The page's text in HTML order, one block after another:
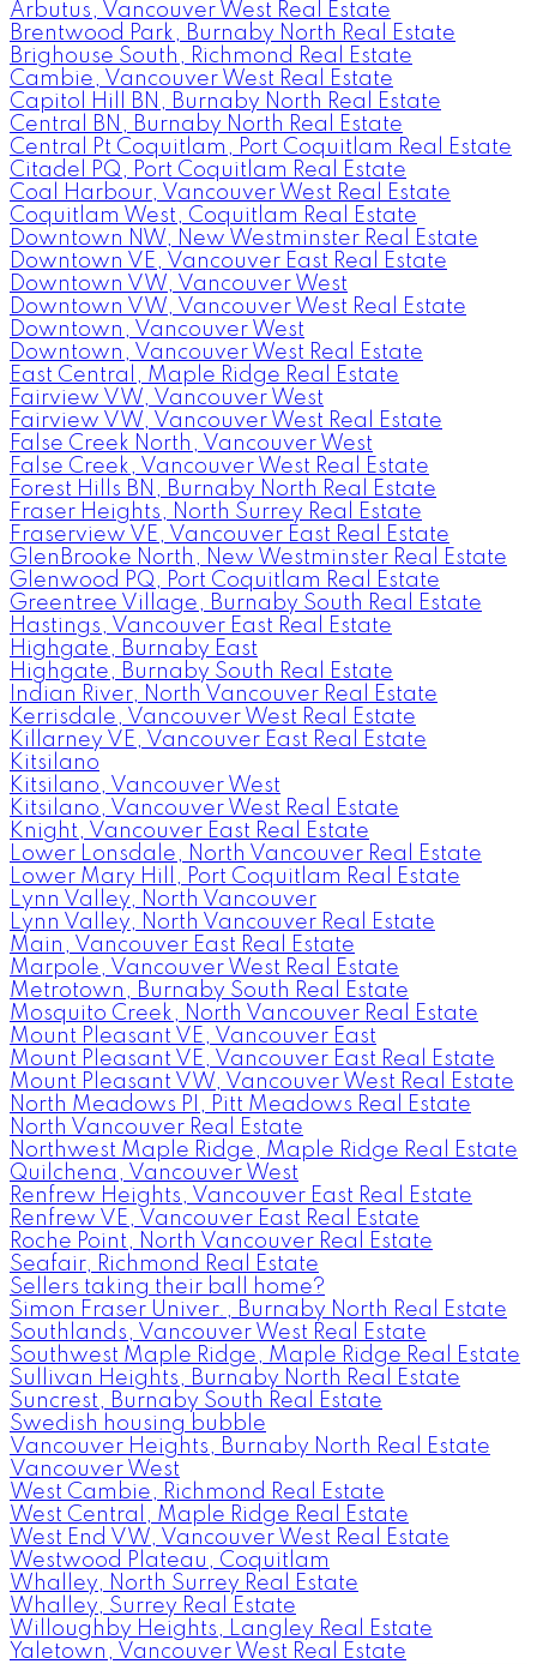
Arbutus, Vancouver West Real Estate
Brentwood Park, Burnaby North Real Estate
Brighouse South, Richmond Real Estate
Cambie, Vancouver West Real Estate
Capitol Hill BN, Burnaby North Real Estate
Central BN, Burnaby North Real Estate
Central Pt Coquitlam, Port Coquitlam Real Estate
Citadel PQ, Port Coquitlam Real Estate
Coal Harbour, Vancouver West Real Estate
Coquitlam West, Coquitlam Real Estate
Downtown NW, New Westminster Real Estate
Downtown VE, Vancouver East Real Estate
Downtown VW, Vancouver West
Downtown VW, Vancouver West Real Estate
Downtown, Vancouver West
Downtown, Vancouver West Real Estate
East Central, Maple Ridge Real Estate
Fairview VW, Vancouver West
Fairview VW, Vancouver West Real Estate
False Creek North, Vancouver West
False Creek, Vancouver West Real Estate
Forest Hills BN, Burnaby North Real Estate
Fraser Heights, North Surrey Real Estate
Fraserview VE, Vancouver East Real Estate
GlenBrooke North, New Westminster Real Estate
Glenwood PQ, Port Coquitlam Real Estate
Greentree Village, Burnaby South Real Estate
Hastings, Vancouver East Real Estate
Highgate, Burnaby East
Highgate, Burnaby South Real Estate
Indian River, North Vancouver Real Estate
Kerrisdale, Vancouver West Real Estate
Killarney VE, Vancouver East Real Estate
Kitsilano
Kitsilano, Vancouver West
Kitsilano, Vancouver West Real Estate
Knight, Vancouver East Real Estate
Lower Lonsdale, North Vancouver Real Estate
Lower Mary Hill, Port Coquitlam Real Estate
Lynn Valley, North Vancouver
Lynn Valley, North Vancouver Real Estate
Main, Vancouver East Real Estate
Marpole, Vancouver West Real Estate
Metrotown, Burnaby South Real Estate
Mosquito Creek, North Vancouver Real Estate
Mount Pleasant VE, Vancouver East
Mount Pleasant VE, Vancouver East Real Estate
Mount Pleasant VW, Vancouver West Real Estate
North Meadows PI, Pitt Meadows Real Estate
North Vancouver Real Estate
Northwest Maple Ridge, Maple Ridge Real Estate
Quilchena, Vancouver West
Renfrew Heights, Vancouver East Real Estate
Renfrew VE, Vancouver East Real Estate
Roche Point, North Vancouver Real Estate
Seafair, Richmond Real Estate
Sellers taking their ball home?
Simon Fraser Univer., Burnaby North Real Estate
Southlands, Vancouver West Real Estate
Southwest Maple Ridge, Maple Ridge Real Estate
Sullivan Heights, Burnaby North Real Estate
Suncrest, Burnaby South Real Estate
Swedish housing bubble
Vancouver Heights, Burnaby North Real Estate
Vancouver West
West Cambie, Richmond Real Estate
West Central, Maple Ridge Real Estate
West End VW, Vancouver West Real Estate
Westwood Plateau, Coquitlam
Whalley, North Surrey Real Estate
Whalley, Surrey Real Estate
Willoughby Heights, Langley Real Estate
Yaletown, Vancouver West Real Estate